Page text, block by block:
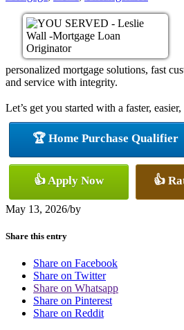
personalized mortgage solutions, fast
and service with integrity.
Let’s get you started with a faster,
🏆 Home Purchase Qualifier
👍 Apply Now 👍
May 13, 2026/by
Share this entry
Share on Facebook
Share on Twitter
Share on Whatsapp
Share on Pinterest
Share on Reddit